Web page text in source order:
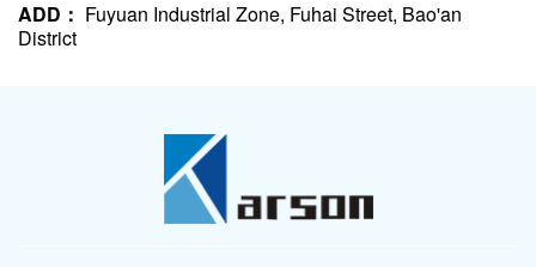
ADD： Fuyuan Industrial Zone, Fuhai Street, Bao'an
District